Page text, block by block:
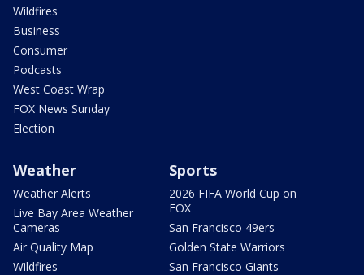
Wildfires
Business
Consumer
Podcasts
West Coast Wrap
FOX News Sunday
Election
Weather
Weather Alerts
Live Bay Area Weather
Cameras
Air Quality Map
Wildfires
Sports
2026 FIFA World Cup on
FOX
San Francisco 49ers
Golden State Warriors
San Francisco Giants